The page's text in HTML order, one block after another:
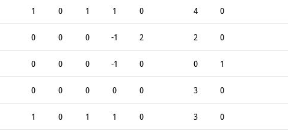
1 0 1 1 0 4 0
0 0 0 -1 2 2 0
0 0 0 -1 0 0 1
0 0 0 0 0 3 0
1 0 1 1 0 3 0